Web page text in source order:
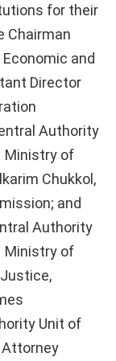
for their
Chairman
and
Director
Authority
Ministry of
Chukkol,
and
Authority
Ministry of
Unit of
Attorney